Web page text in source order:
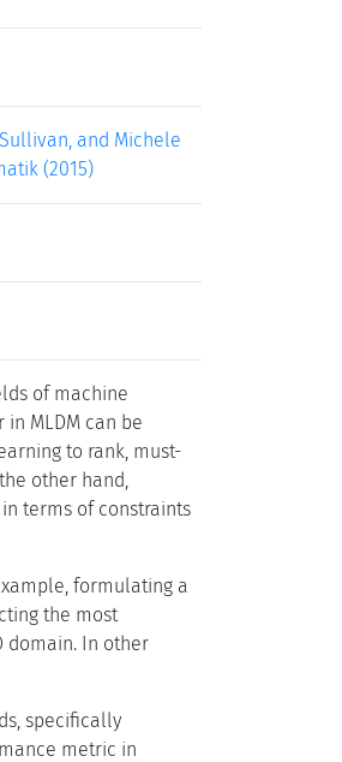
and Michele
(2015)
of machine
MLDM can be
to rank, must-
other hand,
terms of constraints
formulating a
the most
domain. In other
specifically
metric in